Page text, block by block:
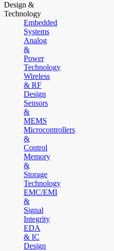
Design &
Technology
Embedded
Systems
Analog
&
Power
Technology
Wireless
& RF
Design
Sensors
&
MEMS
Microcontrollers
&
Control
Memory
&
Storage
Technology
EMC/EMI
&
Signal
Integrity
EDA
& IC
Design